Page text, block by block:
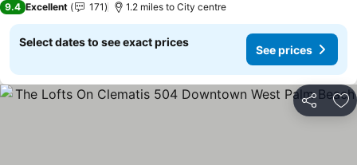
9.4 Excellent 171 1.2 miles to City centre
Select dates to see exact prices
See prices
Share